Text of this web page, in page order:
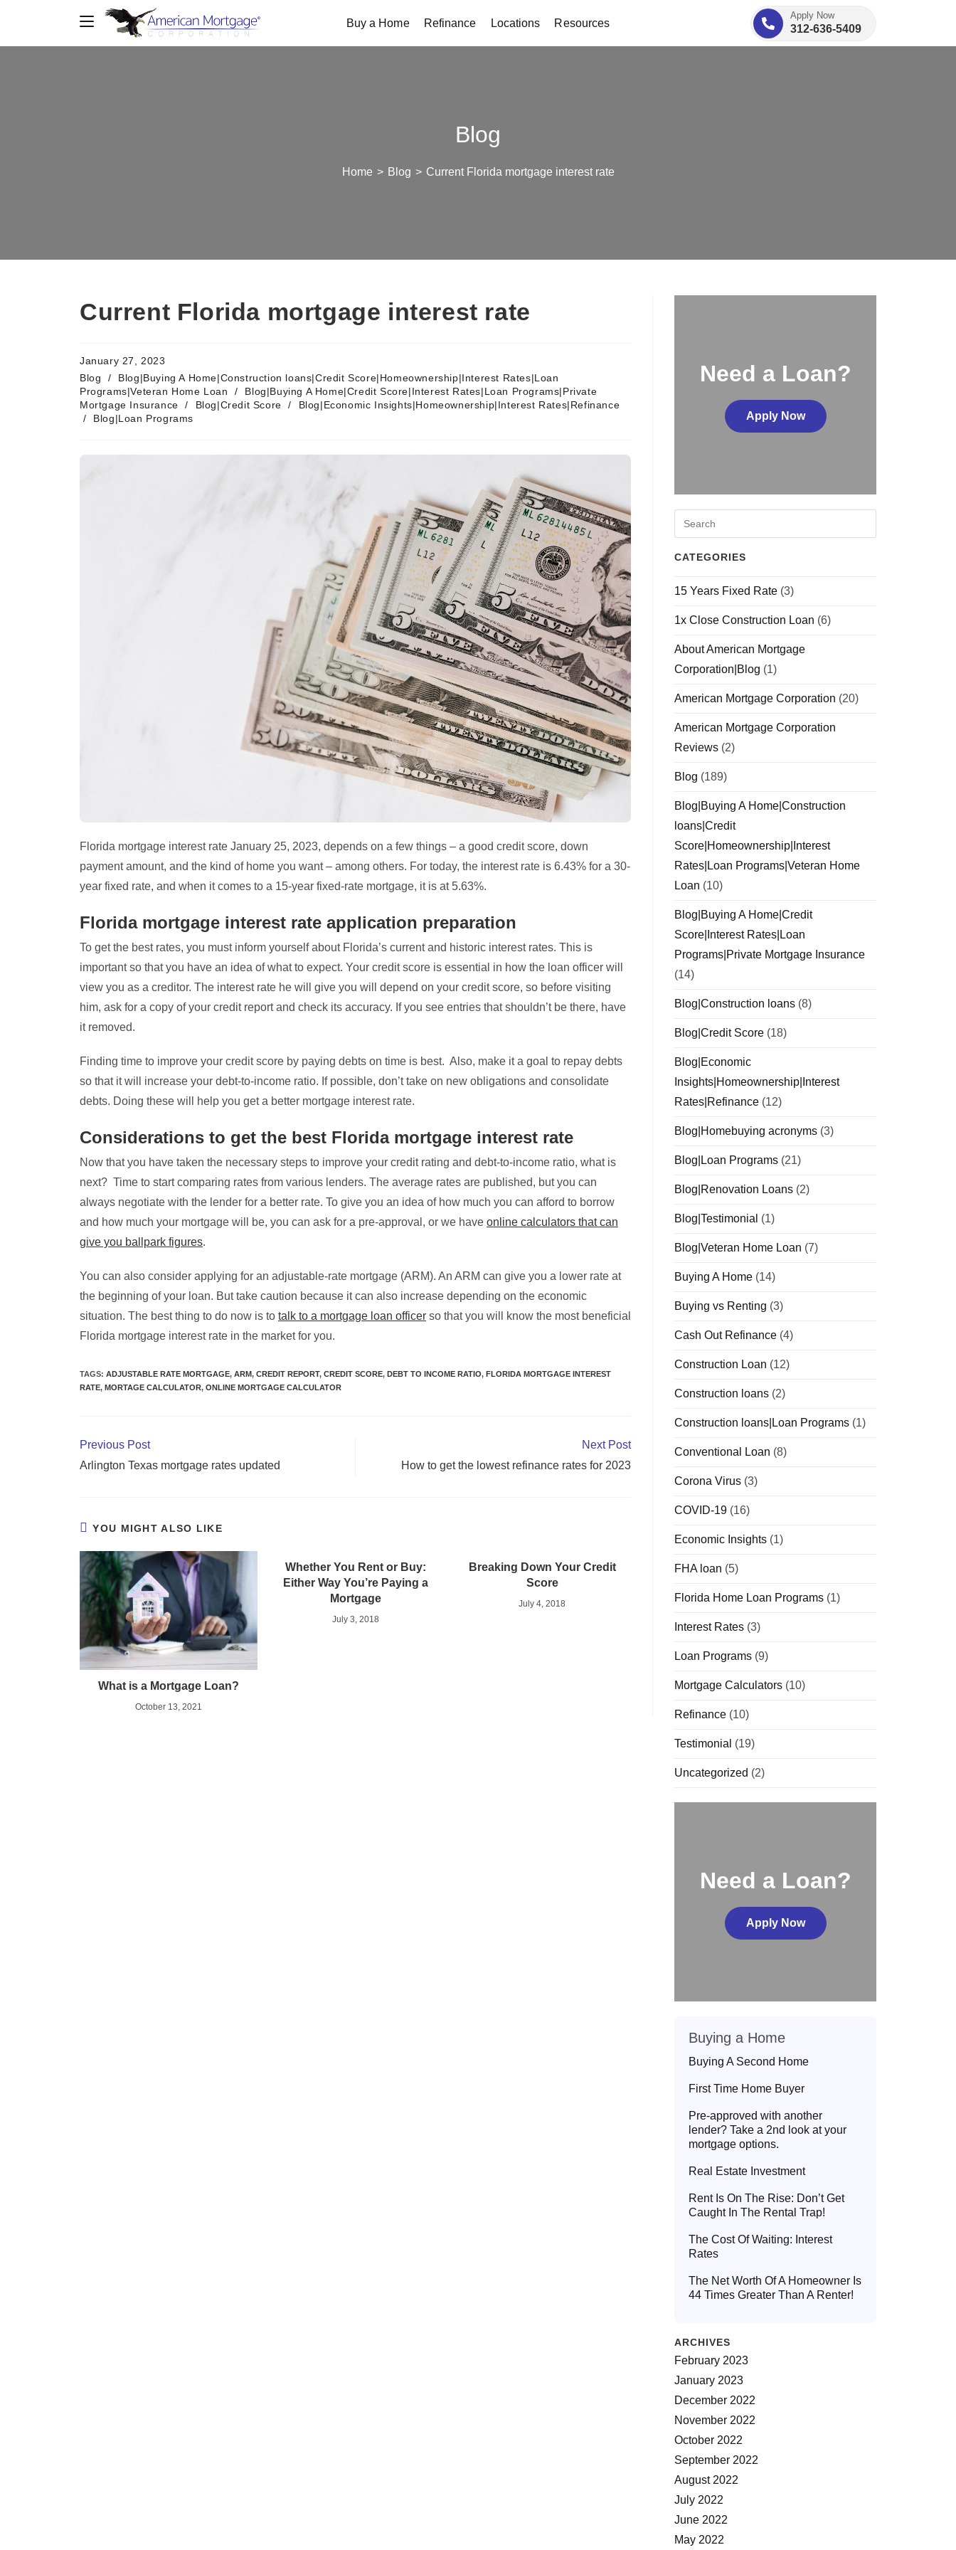
Buy a Home Refinance Locations Resources
Apply Now
312-636-5409
Blog
Home > Blog > Current Florida mortgage interest rate
Current Florida mortgage interest rate
January 27, 2023
Blog
/
Blog|Buying A Home|Construction loans|Credit Score|Homeownership|Interest Rates|Loan
Programs|Veteran Home Loan
/
Blog|Buying A Home|Credit Score|Interest Rates|Loan Programs|Private
Mortgage Insurance
/ Blog|Credit Score /
Blog|Economic Insights|Homeownership|Interest Rates|Refinance
/
Blog|Loan Programs
Florida mortgage interest rate January 25, 2023, depends on a few things – a good credit score, down
payment amount, and the kind of home you want – among others. For today, the interest rate is 6.43% for a 30-
year fixed rate, and when it comes to a 15-year fixed-rate mortgage, it is at 5.63%.
Florida mortgage interest rate application preparation
To get the best rates, you must inform yourself about Florida’s current and historic interest rates. This is
important so that you have an idea of what to expect. Your credit score is essential in how the loan officer will
view you as a creditor. The interest rate he will give you will depend on your credit score, so before visiting
him, ask for a copy of your credit report and check its accuracy. If you see entries that shouldn’t be there, have
it removed.
Finding time to improve your credit score by paying debts on time is best. Also, make it a goal to repay debts
so that it will increase your debt-to-income ratio. If possible, don’t take on new obligations and consolidate
debts. Doing these will help you get a better mortgage interest rate.
Considerations to get the best Florida mortgage interest rate
Now that you have taken the necessary steps to improve your credit rating and debt-to-income ratio, what is
next? Time to start comparing rates from various lenders. The average rates are published, but you can
always negotiate with the lender for a better rate. To give you an idea of how much you can afford to borrow
and how much your mortgage will be, you can ask for a pre-approval, or we have online calculators that can
give you ballpark figures.
You can also consider applying for an adjustable-rate mortgage (ARM). An ARM can give you a lower rate at
the beginning of your loan. But take caution because it can also increase depending on the economic
situation. The best thing to do now is to talk to a mortgage loan officer so that you will know the most beneficial
Florida mortgage interest rate in the market for you.
TAGS: ADJUSTABLE RATE MORTGAGE, ARM, CREDIT REPORT, CREDIT SCORE, DEBT TO INCOME RATIO, FLORIDA MORTGAGE INTEREST
RATE, MORTAGE CALCULATOR, ONLINE MORTGAGE CALCULATOR
Previous Post
Arlington Texas mortgage rates updated
Next Post
How to get the lowest refinance rates for 2023
YOU MIGHT ALSO LIKE
What is a Mortgage Loan?
October 13, 2021
Whether You Rent or Buy:
Either Way You’re Paying a
Mortgage
July 3, 2018
Breaking Down Your Credit
Score
July 4, 2018
Need a Loan?
Apply Now
CATEGORIES
15 Years Fixed Rate (3)
1x Close Construction Loan (6)
About American Mortgage
Corporation|Blog (1)
American Mortgage Corporation (20)
American Mortgage Corporation
Reviews (2)
Blog (189)
Blog|Buying A Home|Construction
loans|Credit
Score|Homeownership|Interest
Rates|Loan Programs|Veteran Home
Loan (10)
Blog|Buying A Home|Credit
Score|Interest Rates|Loan
Programs|Private Mortgage Insurance
(14)
Blog|Construction loans (8)
Blog|Credit Score (18)
Blog|Economic
Insights|Homeownership|Interest
Rates|Refinance (12)
Blog|Homebuying acronyms (3)
Blog|Loan Programs (21)
Blog|Renovation Loans (2)
Blog|Testimonial (1)
Blog|Veteran Home Loan (7)
Buying A Home (14)
Buying vs Renting (3)
Cash Out Refinance (4)
Construction Loan (12)
Construction loans (2)
Construction loans|Loan Programs (1)
Conventional Loan (8)
Corona Virus (3)
COVID-19 (16)
Economic Insights (1)
FHA loan (5)
Florida Home Loan Programs (1)
Interest Rates (3)
Loan Programs (9)
Mortgage Calculators (10)
Refinance (10)
Testimonial (19)
Uncategorized (2)
Need a Loan?
Apply Now
Buying a Home
Buying A Second Home
First Time Home Buyer
Pre-approved with another
lender? Take a 2nd look at your
mortgage options.
Real Estate Investment
Rent Is On The Rise: Don’t Get
Caught In The Rental Trap!
The Cost Of Waiting: Interest
Rates
The Net Worth Of A Homeowner Is
44 Times Greater Than A Renter!
ARCHIVES
February 2023
January 2023
December 2022
November 2022
October 2022
September 2022
August 2022
July 2022
June 2022
May 2022